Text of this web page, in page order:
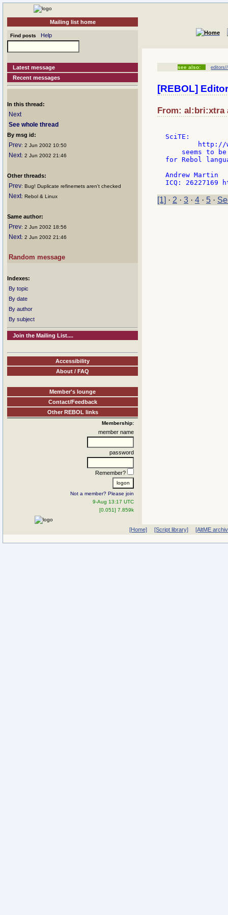
Mailing list home
Find posts Help
Latest message
Recent messages
In this thread:
Next
See whole thread
By msg id:
Prev: 2 Jun 2002 10:50
Next: 2 Jun 2002 21:46
Other threads:
Prev: Bug! Duplicate refinemets aren't checked
Next: Rebol & Linux
Same author:
Prev: 2 Jun 2002 18:56
Next: 2 Jun 2002 21:46
Random message
Indexes:
By topic
By date
By author
By subject
Join the Mailing List....
Accessibility
About / FAQ
Member's lounge
Contact/Feedback
Other REBOL links
Membership:
member name
password
Remember?
Not a member? Please join
9-Aug 13:17 UTC
[0.051] 7.859k
see also:
[REBOL]
From: al:bri:xtra
SciTE:
seems to
for Rebol
Andrew Martin
[1] · 2 · 3 · 4 · 5 ·
[Home] [Script library] [AltME